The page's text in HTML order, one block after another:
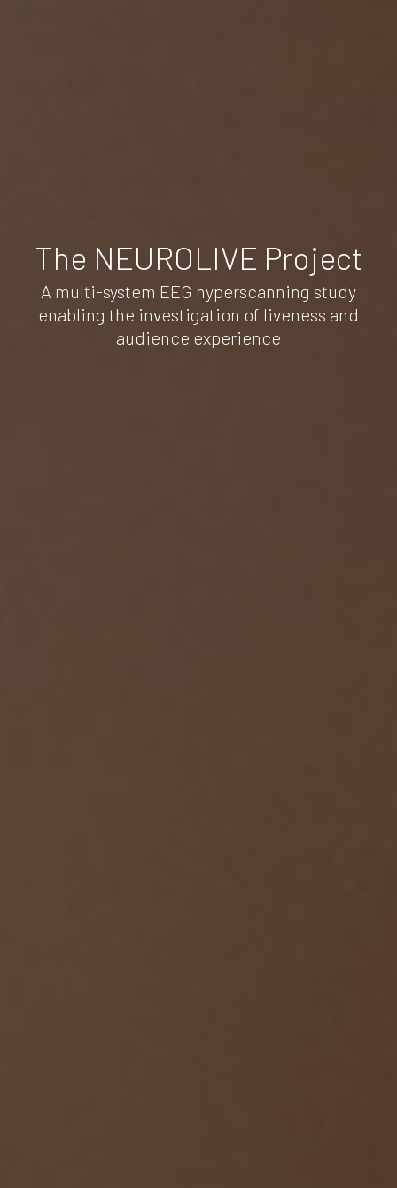
The NEUROLIVE Project
A multi-system EEG hyperscanning study
enabling the investigation of liveness and
audience experience